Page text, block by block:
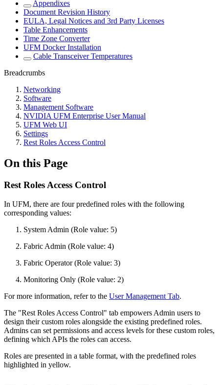
Appendixes
Document Revision History
EULA, Legal Notices and 3rd Party Licenses
Table Enhancements
Time Zone Converter
UFM Docker Installation
Cable Transceiver Temperatures
Breadcrumbs
Networking
Software
Management Software
NVIDIA UFM Enterprise User Manual
UFM Web UI
Settings
Rest Roles Access Control
On this Page
Rest Roles Access Control
In UFM, there are four predefined roles with the following
corresponding values:
System Admin (Role value: 5)
Fabric Admin (Role value: 4)
Fabric Operator (Role value: 3)
Monitoring Only (Role value: 2)
For more information, refer to the User Management Tab.
The "Rest Roles Access Control" tab empowers Admin users to
design their custom roles alongside the existing predefined roles.
Admins can set permissions and access levels for these custom roles,
defining which APIs the roles can access.
Roles are presented in a table format, with the predefined roles
highlighted in yellow.